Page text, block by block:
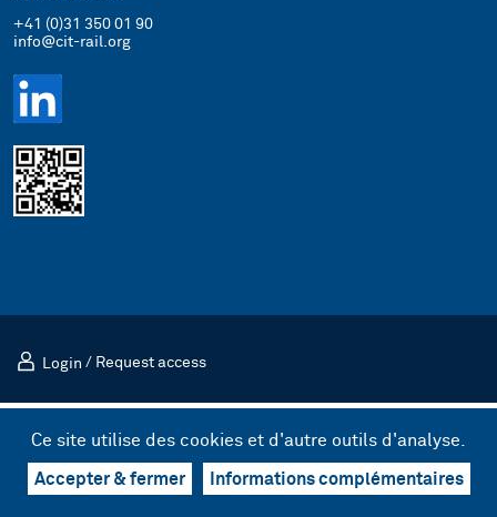
+41 (0)31 350 01 90
info@cit-rail.org
Design & UX by kong. / Code by bnzk
Mentions légales Politique de confidentialité
Login / Request access
Ce site utilise des cookies et d'autre outils d'analyse.
Accepter & fermer Informations complémentaires